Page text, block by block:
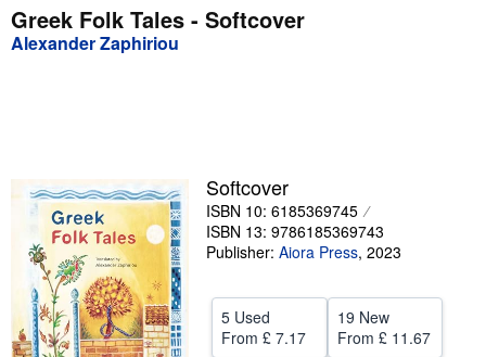
My Purchases
Advanced Search
Textbooks
Sellers
Start Selling
Help
Greek Folk Tales - Softcover
Alexander Zaphiriou
Softcover
ISBN 10: 6185369745
ISBN 13: 9786185369743
Publisher: Aiora Press, 2023
5 Used
From £ 7.17
19 New
From £ 11.67